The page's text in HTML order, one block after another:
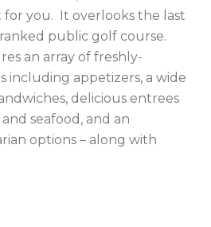
you.  It overlooks the last
public golf course.
an array of freshly-
including appetizers, a wide
delicious entrees
seafood, and an
options – along with